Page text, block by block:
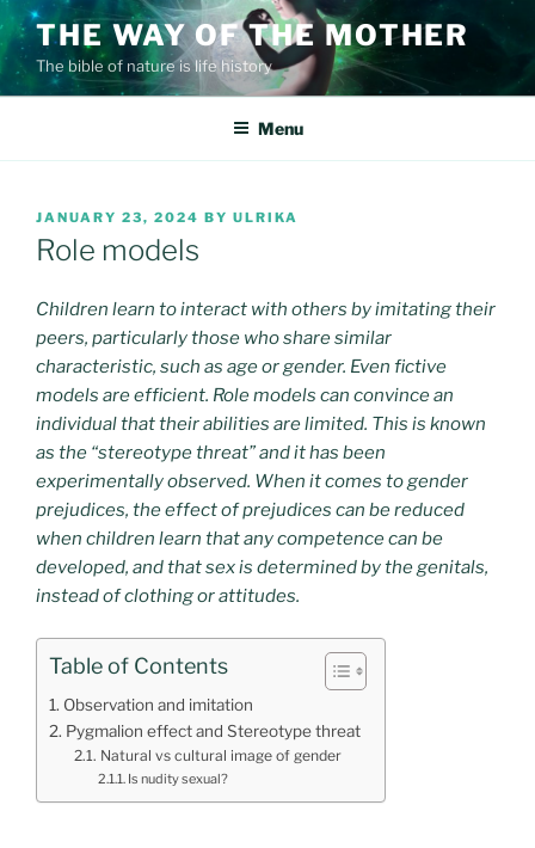
Skip
to
content
THE WAY OF THE MOTHER
The bible of nature is life history
Menu
POSTED
ON
JANUARY 23, 2024 BY ULRIKA
Role models
Children learn to interact with others by imitating their
peers, particularly those who share similar
characteristic, such as age or gender. Even fictive
models are efficient. Role models can convince an
individual that their abilities are limited. This is known
as the “stereotype threat” and it has been
experimentally observed. When it comes to gender
prejudices, the effect of prejudices can be reduced
when children learn that any competence can be
developed, and that sex is determined by the genitals,
instead of clothing or attitudes.
Table of Contents
Observation and imitation
Pygmalion effect and Stereotype threat
Natural vs cultural image of gender
Is nudity sexual?